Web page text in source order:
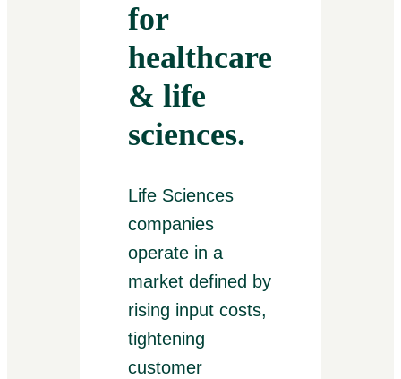
for
healthcare
& life
sciences.
Life Sciences
companies
operate in a
market defined by
rising input costs,
tightening
customer